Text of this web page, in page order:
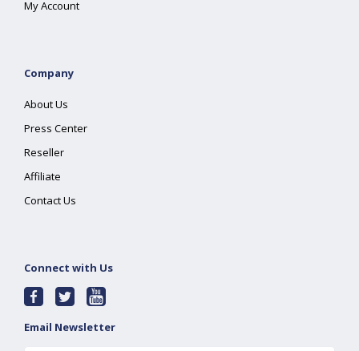
My Account
Company
About Us
Press Center
Reseller
Affiliate
Contact Us
Connect with Us
Email Newsletter